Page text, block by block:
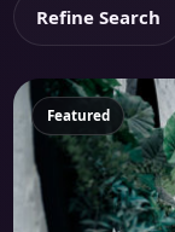
Refine Search
Featured